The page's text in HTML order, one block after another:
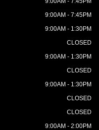
9:00AM - 7:45PM
9:00AM - 1:30PM
CLOSED
9:00AM - 1:30PM
CLOSED
9:00AM - 1:30PM
CLOSED
CLOSED
9:00AM - 2:00PM